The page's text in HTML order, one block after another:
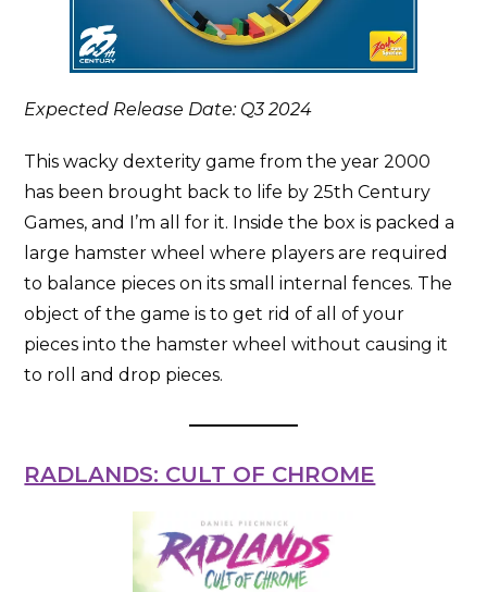
Expected Release Date: Q3 2024
This wacky dexterity game from the year 2000
has been brought back to life by 25th Century
Games, and I’m all for it. Inside the box is packed a
large hamster wheel where players are required
to balance pieces on its small internal fences. The
object of the game is to get rid of all of your
pieces into the hamster wheel without causing it
to roll and drop pieces.
RADLANDS: CULT OF CHROME